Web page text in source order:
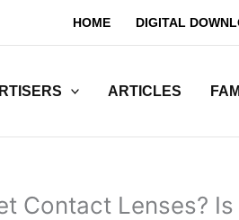
HOME DIGITAL
ARTICLES
Contact Lenses?